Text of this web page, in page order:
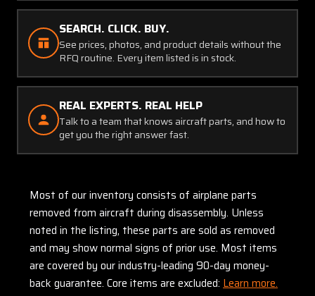
SEARCH. CLICK. BUY.
See prices, photos, and product details without the
RFQ routine. Every item listed is in stock.
REAL EXPERTS. REAL HELP
Talk to a team that knows aircraft parts, and how to
get you the right answer fast.
Most of our inventory consists of airplane parts
removed from aircraft during disassembly. Unless
noted in the listing, these parts are sold as removed
and may show normal signs of prior use. Most items
are covered by our industry-leading 90-day money-
back guarantee. Core items are excluded: Learn more.